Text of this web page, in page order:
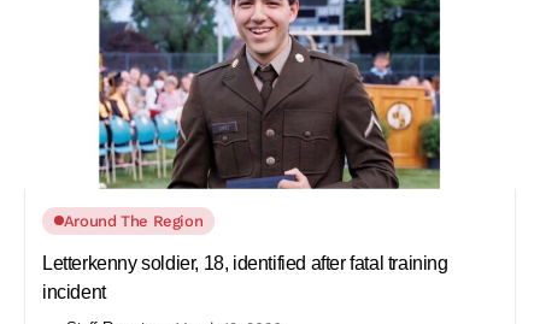
Around The Region
Letterkenny soldier, 18, identified after fatal training
incident